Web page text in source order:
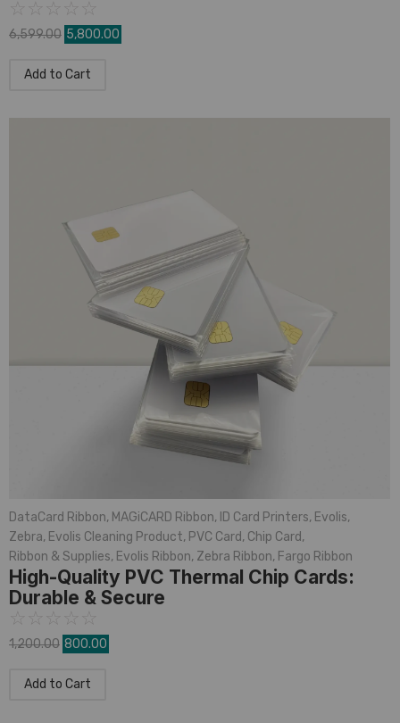
6,599.00 5,800.00
Add to Cart
DataCard Ribbon, MAGiCARD Ribbon, ID Card Printers, Evolis,
Zebra, Evolis Cleaning Product, PVC Card, Chip Card,
Ribbon & Supplies, Evolis Ribbon, Zebra Ribbon, Fargo Ribbon
High-Quality PVC Thermal Chip Cards:
Durable & Secure
1,200.00 800.00
Add to Cart